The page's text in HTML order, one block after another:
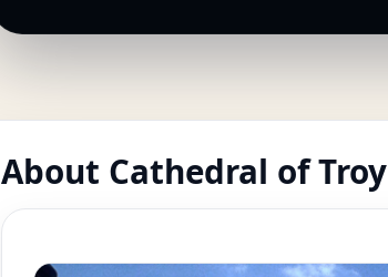
About Cathedral of Troy